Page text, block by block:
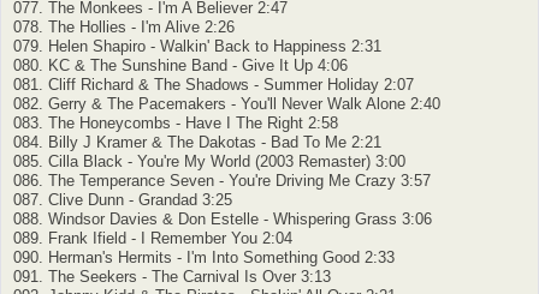
077. The Monkees - I'm A Believer 2:47
078. The Hollies - I'm Alive 2:26
079. Helen Shapiro - Walkin' Back to Happiness 2:31
080. KC & The Sunshine Band - Give It Up 4:06
081. Cliff Richard & The Shadows - Summer Holiday 2:07
082. Gerry & The Pacemakers - You'll Never Walk Alone 2:40
083. The Honeycombs - Have I The Right 2:58
084. Billy J Kramer & The Dakotas - Bad To Me 2:21
085. Cilla Black - You're My World (2003 Remaster) 3:00
086. The Temperance Seven - You're Driving Me Crazy 3:57
087. Clive Dunn - Grandad 3:25
088. Windsor Davies & Don Estelle - Whispering Grass 3:06
089. Frank Ifield - I Remember You 2:04
090. Herman's Hermits - I'm Into Something Good 2:33
091. The Seekers - The Carnival Is Over 3:13